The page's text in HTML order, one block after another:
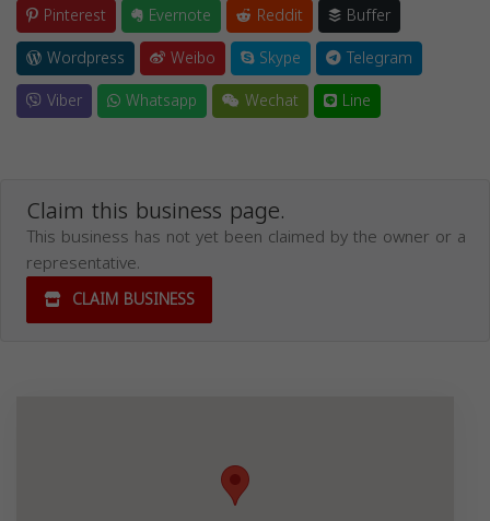
Pinterest
Evernote Reddit
Buffer
Wordpress
Weibo Skype
Telegram
Viber
Whatsapp Wechat Line
Claim this business page.
This business has not yet been claimed by the owner or a
representative.
CLAIM BUSINESS